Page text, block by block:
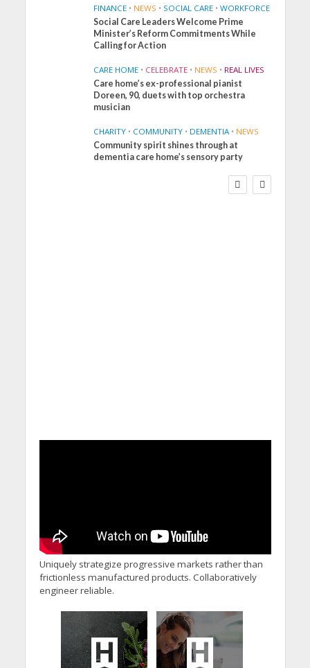
FINANCE • NEWS • SOCIAL CARE • WORKFORCE
Social Care Leaders Welcome Prime
Minister’s Reform Commitments While
Calling for Action
CARE HOME • CELEBRATE • NEWS • REAL LIVES
Care home’s ex-professional pianist
Doreen, 90, duets with top orchestra
musician
CHARITY • COMMUNITY • DEMENTIA • NEWS
Community spirit shines through at
dementia care home’s sensory party
FINANCE NEWS
SOCIAL CARE
WORKFORCE
Uniquely strategize progressive markets rather than
frictionless manufactured products. Collaboratively
engineer reliable.